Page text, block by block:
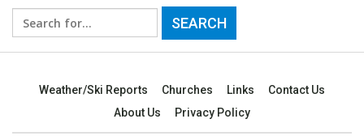
Search
for:
Weather/Ski Reports Churches Links
Contact Us
About Us
Privacy Policy